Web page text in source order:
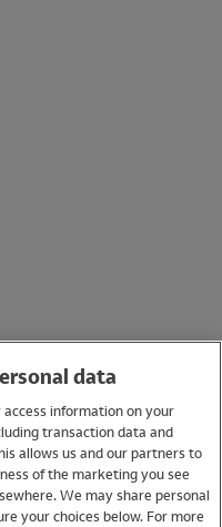
data
information on your
transaction data and
allows us and our partners to
of the marketing you see
We may share personal
your choices below. For more